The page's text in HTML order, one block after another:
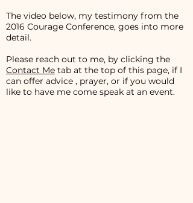
The video below, my testimony from the
2016 Courage Conference, goes into more
detail.
Please reach out to me, by clicking the
Contact Me tab at the top of this page, if I
can offer advice , prayer, or if you would
like to have me come speak at an event.